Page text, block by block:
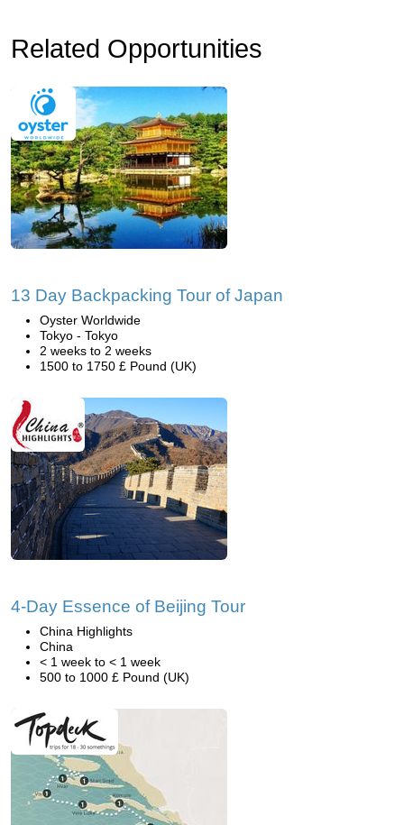
Related Opportunities
13 Day Backpacking Tour of Japan
Oyster Worldwide
Tokyo - Tokyo
2 weeks to 2 weeks
1500 to 1750 £ Pound (UK)
4-Day Essence of Beijing Tour
China Highlights
China
< 1 week to < 1 week
500 to 1000 £ Pound (UK)